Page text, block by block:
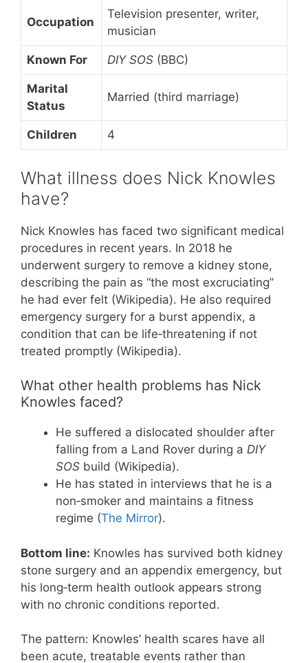
Occupation
Television presenter, writer,
musician
Known For DIY SOS (BBC)
Marital
Status
Married (third marriage)
Children 4
What illness does Nick Knowles
have?
Nick Knowles has faced two significant medical
procedures in recent years. In 2018 he
underwent surgery to remove a kidney stone,
describing the pain as “the most excruciating”
he had ever felt (Wikipedia). He also required
emergency surgery for a burst appendix, a
condition that can be life‑threatening if not
treated promptly (Wikipedia).
What other health problems has Nick
Knowles faced?
He suffered a dislocated shoulder after
falling from a Land Rover during a DIY
SOS build (Wikipedia).
He has stated in interviews that he is a
non‑smoker and maintains a fitness
regime (The Mirror).
Bottom line: Knowles has survived both kidney
stone surgery and an appendix emergency, but
his long‑term health outlook appears strong
with no chronic conditions reported.
The pattern: Knowles’ health scares have all
been acute, treatable events rather than